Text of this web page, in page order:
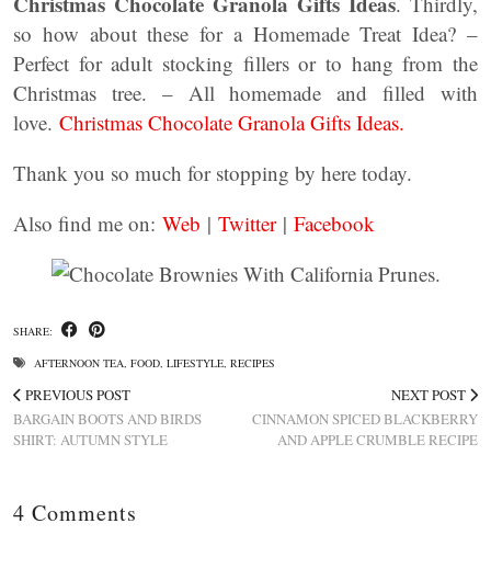
so how about these for a Homemade Treat Idea? –
Perfect for adult stocking fillers or to hang from the
Christmas tree. – All homemade and filled with
love. Christmas Chocolate Granola Gifts Ideas.
Thank you so much for stopping by here today.
Also find me on: Web | Twitter| Facebook
SHARE:
AFTERNOON TEA, FOOD, LIFESTYLE, RECIPES
PREVIOUS POST
BARGAIN BOOTS AND BIRDS
SHIRT: AUTUMN STYLE
NEXT POST
CINNAMON SPICED BLACKBERRY
AND APPLE CRUMBLE RECIPE
4 Comments